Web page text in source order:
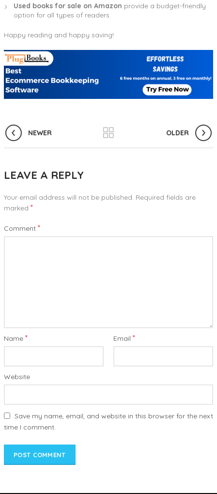
Used books for sale on Amazon provide a budget-friendly
option for all types of readers.
Happy reading and happy saving!
NEWER OLDER
LEAVE A REPLY
Your email address will not be published. Required fields are
marked *
Comment *
Name * Email *
Website
Save my name, email, and website in this browser for the next
time I comment.